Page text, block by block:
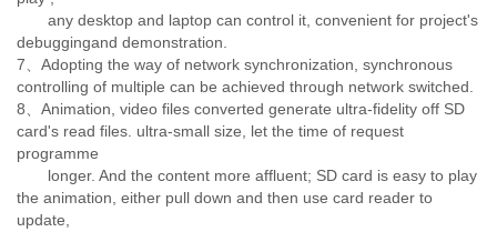
any desktop and laptop can control it, convenient for project's
debuggingand demonstration.
7、Adopting the way of network synchronization, synchronous
controlling of multiple can be achieved through network switched.
8、Animation, video files converted generate ultra-fidelity off SD
card's read files. ultra-small size, let the time of request
programme
longer. And the content more affluent; SD card is easy to play
the animation, either pull down and then use card reader to
update,